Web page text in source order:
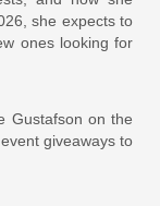
she expects to
ones looking for
Gustafson on the
giveaways to